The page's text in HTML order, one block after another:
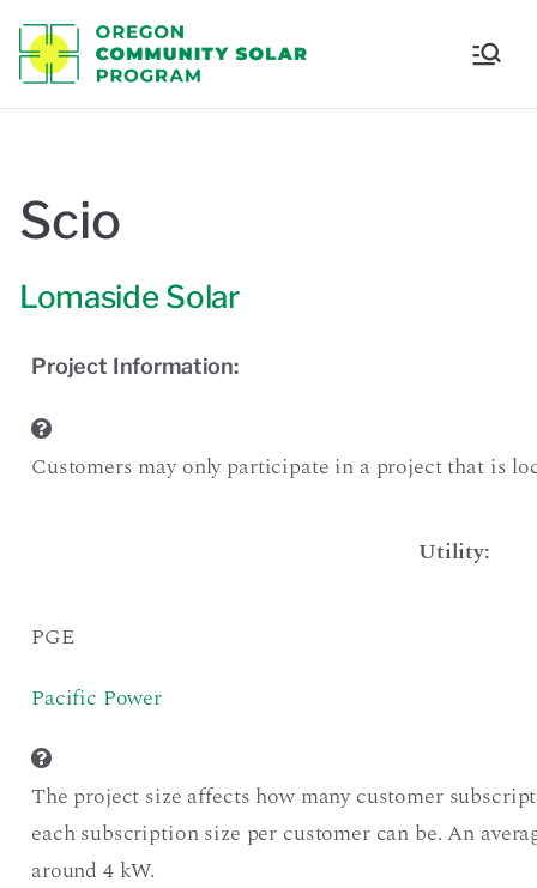
Scio
Lomaside Solar
Project Information:
Customers may only participate in a project that is
Utility:
PGE
Pacific Power
The project size affects how many customer
each subscription size per customer can be. An
around 4 kW.